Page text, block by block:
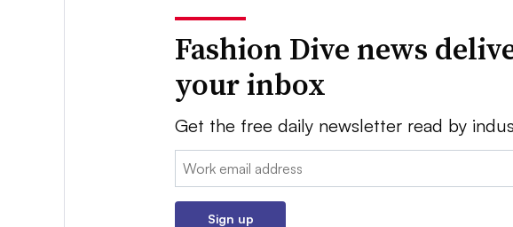
Fashion Dive news
your inbox
Get the free daily newsletter read by
Email:
Sign up